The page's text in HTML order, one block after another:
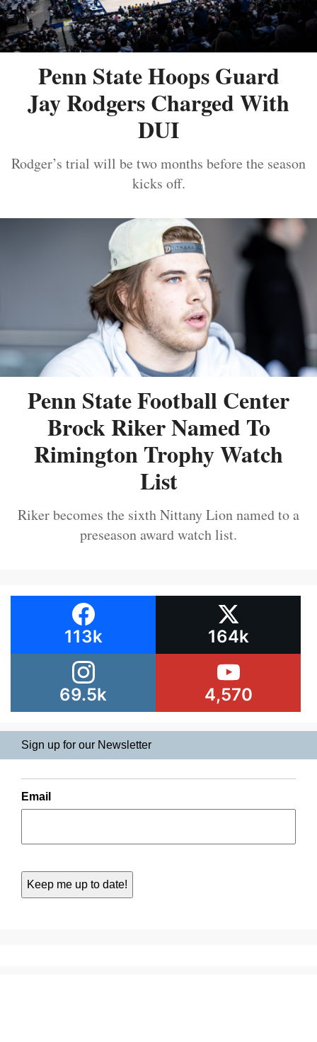
Penn State Hoops Guard
Jay Rodgers Charged With
DUI
Rodger’s trial will be two months before the season
kicks off.
Penn State Football Center
Brock Riker Named To
Rimington Trophy Watch
List
Riker becomes the sixth Nittany Lion named to a
preseason award watch list.
113k 164k
69.5k 4,570
Sign up for our Newsletter
Email